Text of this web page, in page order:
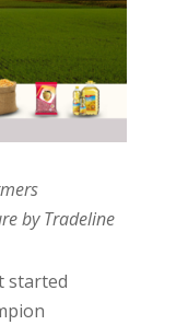
by Tradeline
started